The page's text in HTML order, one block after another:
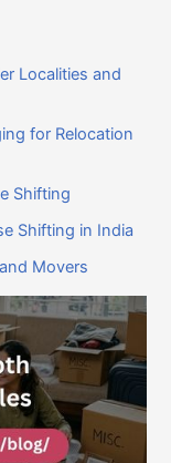
Localities and
for Relocation
Shifting
Shifting in India
Movers